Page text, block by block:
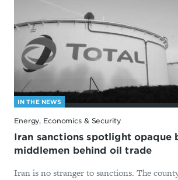
IN THE NEWS
Energy, Economics & Security
Iran sanctions spotlight opaque
middlemen behind oil trade
Iran is no stranger to sanctions. The